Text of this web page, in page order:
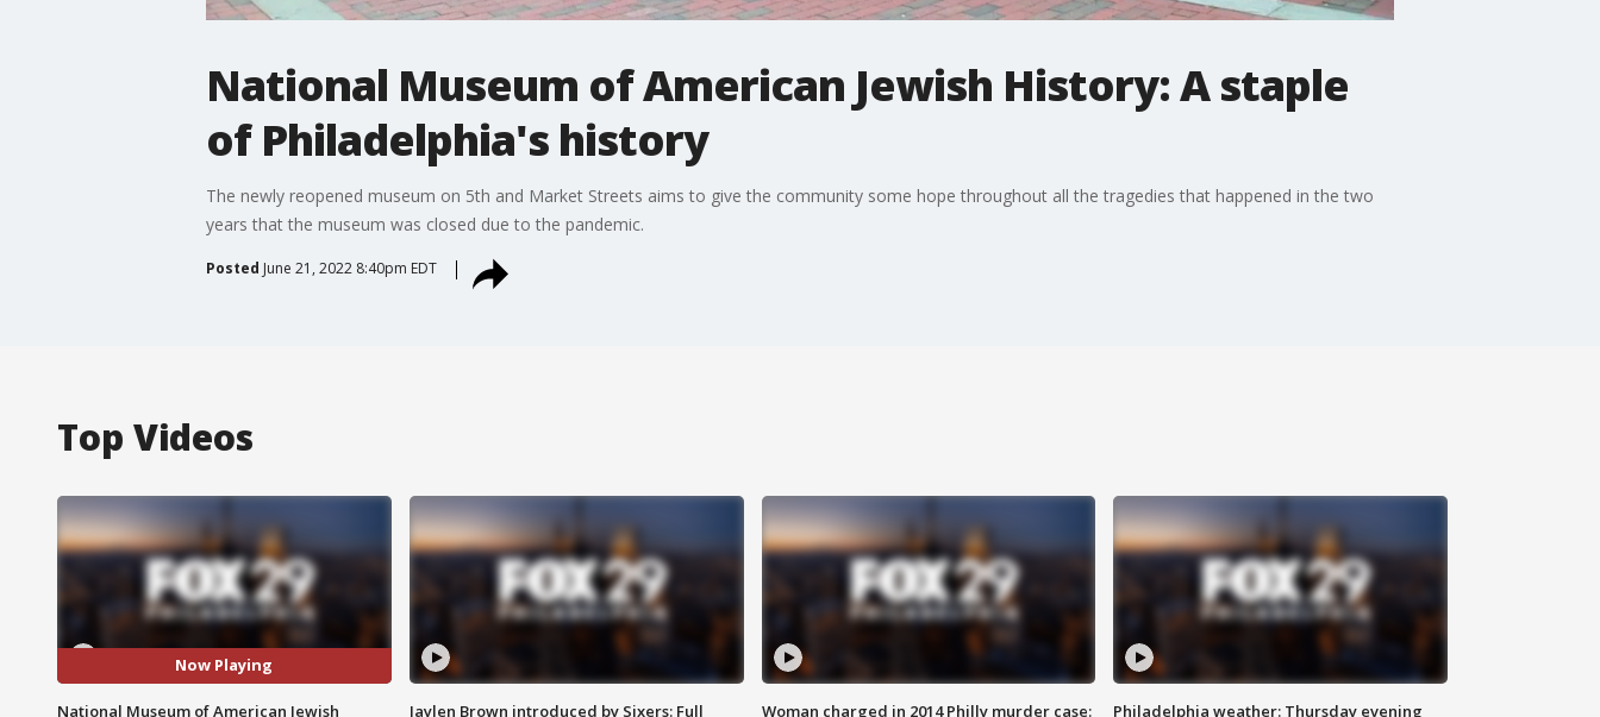
National Museum of American Jewish History: A staple
of Philadelphia's history
The newly reopened museum on 5th and Market Streets aims to give the community some hope throughout all the tragedies that happened in the two
years that the museum was closed due to the pandemic.
Posted June 21, 2022 8:40pm EDT
Top Videos
Now Playing
National Museum of American Jewish
Jaylen Brown introduced by Sixers: Full
Woman charged in 2014 Philly murder case:
Philadelphia weather: Thursday evening